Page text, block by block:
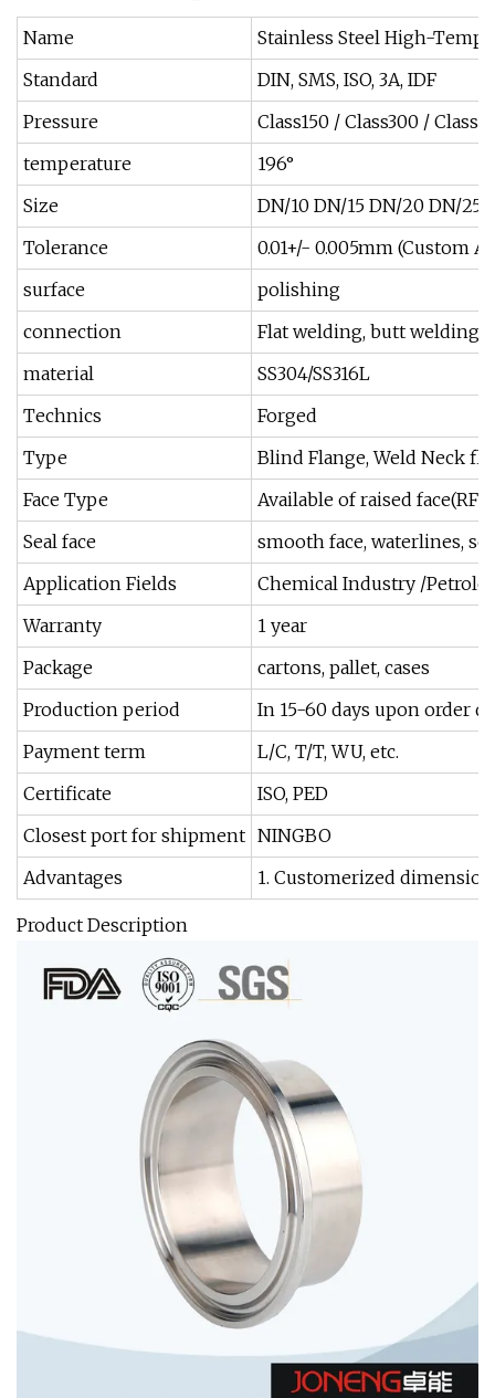
Name
Stainless Steel High-
Standard
DIN, SMS, ISO, 3A, IDF
Pressure
Class150 / Class300 /
temperature
196°
Size
DN/10 DN/15 DN/20 DN/25
Tolerance
0.01+/- 0.005mm (Custom
surface
polishing
connection
Flat welding, butt welding,
material
SS304/SS316L
Technics
Forged
Type
Blind Flange, Weld Neck
Face Type
Available of raised
Seal face
smooth face, waterlines,
Application Fields
Chemical Industry /
Warranty
1 year
Package
cartons, pallet, cases
Production period
In 15-60 days upon order
Payment term
L/C, T/T, WU, etc.
Certificate
ISO, PED
Closest port for shipment NINGBO
Advantages
1. Customerized
Product Description